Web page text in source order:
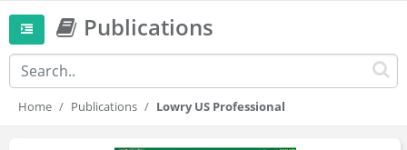
Publications
Home Publications Lowry US Professional